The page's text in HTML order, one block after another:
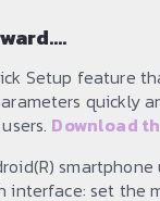
Setup feature
quickly
Download
smartphone
interface: set the